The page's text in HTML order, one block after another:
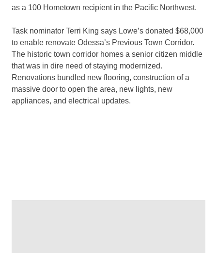
as a 100 Hometown recipient in the Pacific Northwest.
Task nominator Terri King says Lowe’s donated $68,000
to enable renovate Odessa’s Previous Town Corridor.
The historic town corridor homes a senior citizen middle
that was in dire need of staying modernized.
Renovations bundled new flooring, construction of a
massive door to open the area, new lights, new
appliances, and electrical updates.